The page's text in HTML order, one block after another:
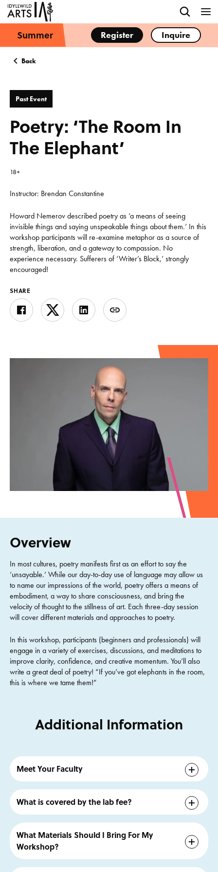
Summer Register Inquire
Back
Past Event
Poetry: ‘The Room In
The Elephant’
18+
Instructor: Brendan Constantine
Howard Nemerov described poetry as ‘a means of seeing
invisible things and saying unspeakable things about them.’ In this
workshop participants will re-examine metaphor as a source of
strength, liberation, and a gateway to compassion. No
experience necessary. Sufferers of ‘Writer’s Block,’ strongly
encouraged!
SHARE
Overview
In most cultures, poetry manifests first as an effort to say the
‘unsayable.’ While our day-to-day use of language may allow us
to name our impressions of the world, poetry offers a means of
embodiment, a way to share consciousness, and bring the
velocity of thought to the stillness of art. Each three-day session
will cover different materials and approaches to poetry.
In this workshop, participants (beginners and professionals) will
engage in a variety of exercises, discussions, and meditations to
improve clarity, confidence, and creative momentum. You’ll also
write a great deal of poetry! “If you’ve got elephants in the room,
this is where we tame them!”
Additional Information
Meet Your Faculty
Brendan Constantineis a poet based in Los Angeles. His
work has appeared in many standards, including
Poetry,
The Nation, Best American Poetry, Tin House,
Brendan has presented his work to audiences throughout
the U.S. and Europe, also appearing on NPR’s All Things
Considered, TED ED, numerous podcasts, and YouTube.
He currently teaches at the Windward School, the Los
What is covered by the lab fee?
The lab fee covers all workshop materials and printed
handouts
What Materials Should I Bring For My
Workshop?
Bring your preferred means of writing – pen and paper,